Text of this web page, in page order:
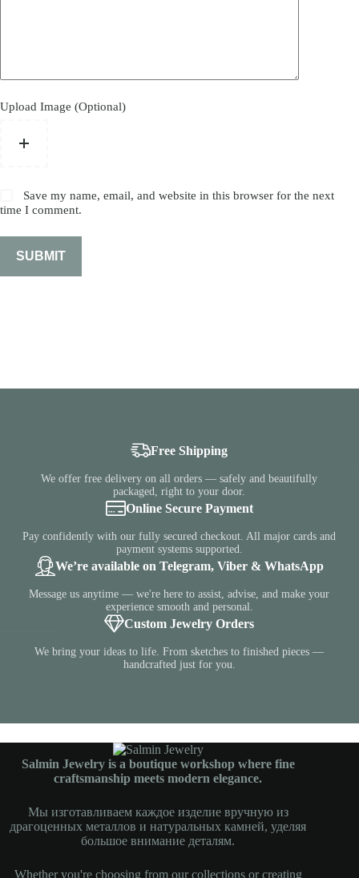
Upload Image (Optional)
Save my name, email, and website in this browser for the next
time I comment.
SUBMIT
Free Shipping
We offer free delivery on all orders — safely and beautifully
packaged, right to your door.
Online Secure Payment
Pay confidently with our fully secured checkout. All major cards and
payment systems supported.
We’re available on Telegram, Viber & WhatsApp
Message us anytime — we're here to assist, advise, and make your
experience smooth and personal.
Custom Jewelry Orders
We bring your ideas to life. From sketches to finished pieces —
handcrafted just for you.
Salmin Jewelry is a boutique workshop where fine
craftsmanship meets modern elegance.
Мы изготавливаем каждое изделие вручную из
драгоценных металлов и натуральных камней, уделяя
большое внимание деталям.
Whether you're choosing from our collections or creating